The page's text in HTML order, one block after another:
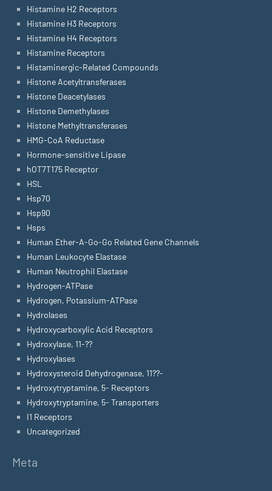
Histamine H2 Receptors
Histamine H3 Receptors
Histamine H4 Receptors
Histamine Receptors
Histaminergic-Related Compounds
Histone Acetyltransferases
Histone Deacetylases
Histone Demethylases
Histone Methyltransferases
HMG-CoA Reductase
Hormone-sensitive Lipase
hOT7T175 Receptor
HSL
Hsp70
Hsp90
Hsps
Human Ether-A-Go-Go Related Gene Channels
Human Leukocyte Elastase
Human Neutrophil Elastase
Hydrogen-ATPase
Hydrogen, Potassium-ATPase
Hydrolases
Hydroxycarboxylic Acid Receptors
Hydroxylase, 11-??
Hydroxylases
Hydroxysteroid Dehydrogenase, 11??-
Hydroxytryptamine, 5- Receptors
Hydroxytryptamine, 5- Transporters
I1 Receptors
Uncategorized
Meta